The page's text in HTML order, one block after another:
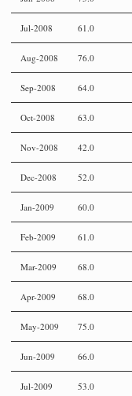
Jul-2008 61.0
Aug-2008 76.0
Sep-2008 64.0
Oct-2008 63.0
Nov-2008 42.0
Dec-2008 52.0
Jan-2009 60.0
Feb-2009 61.0
Mar-2009 68.0
Apr-2009 68.0
May-2009 75.0
Jun-2009 66.0
Jul-2009 53.0